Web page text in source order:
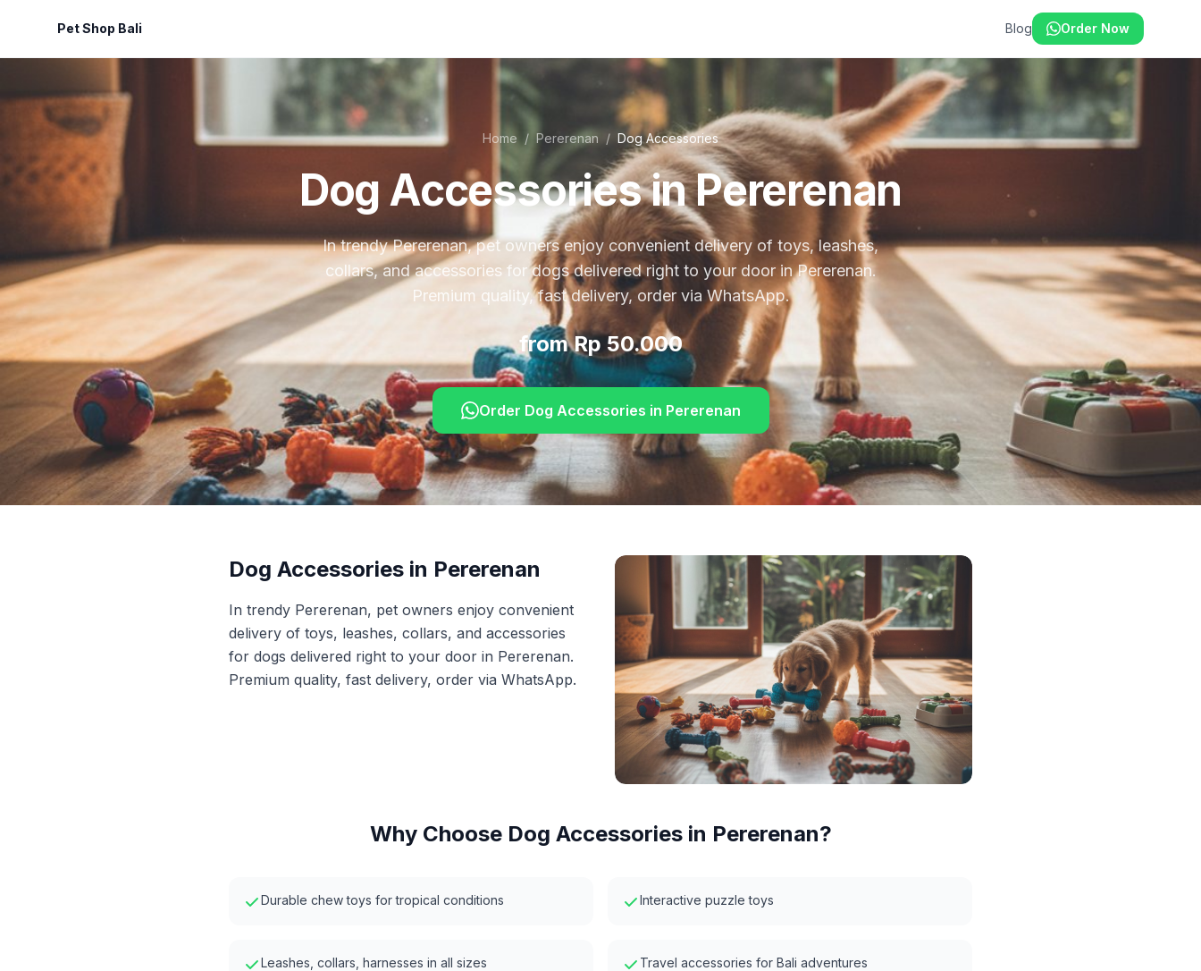
Pet Shop Bali Blog Order Now
Home / Pererenan / Dog Accessories
Dog Accessories in Pererenan
In trendy Pererenan, pet owners enjoy convenient delivery of toys, leashes,
collars, and accessories for dogs delivered right to your door in Pererenan.
Premium quality, fast delivery, order via WhatsApp.
from Rp 50.000
Order Dog Accessories in Pererenan
Dog Accessories in Pererenan
In trendy Pererenan, pet owners enjoy convenient
delivery of toys, leashes, collars, and accessories
for dogs delivered right to your door in Pererenan.
Premium quality, fast delivery, order via WhatsApp.
Why Choose Dog Accessoriesin Pererenan?
Durable chew toys for tropical conditions Interactive puzzle toys
Leashes, collars, harnesses in all sizes Travel accessories for Bali adventures